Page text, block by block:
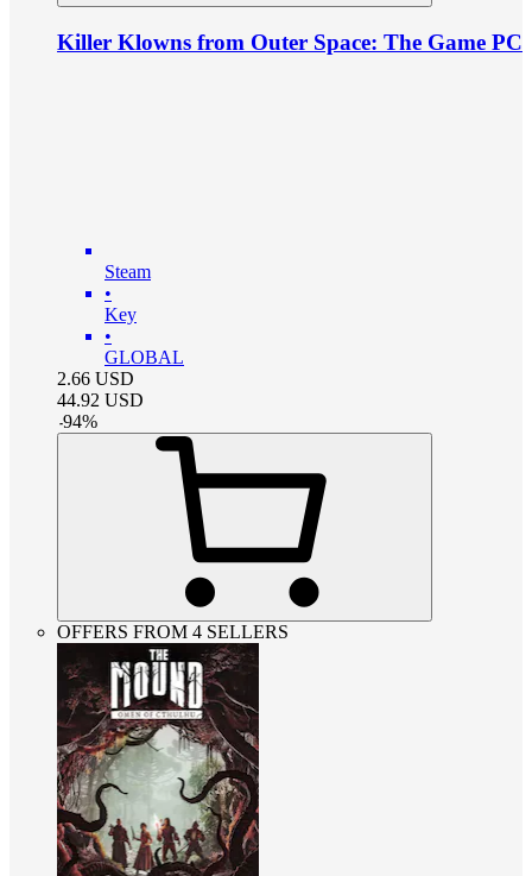
Killer Klowns from Outer Space: The Game PC
Steam
•
Key
•
GLOBAL
2.66 USD
44.92 USD
-94%
OFFERS FROM 4 SELLERS